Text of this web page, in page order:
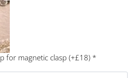
for magnetic clasp (+£18) *